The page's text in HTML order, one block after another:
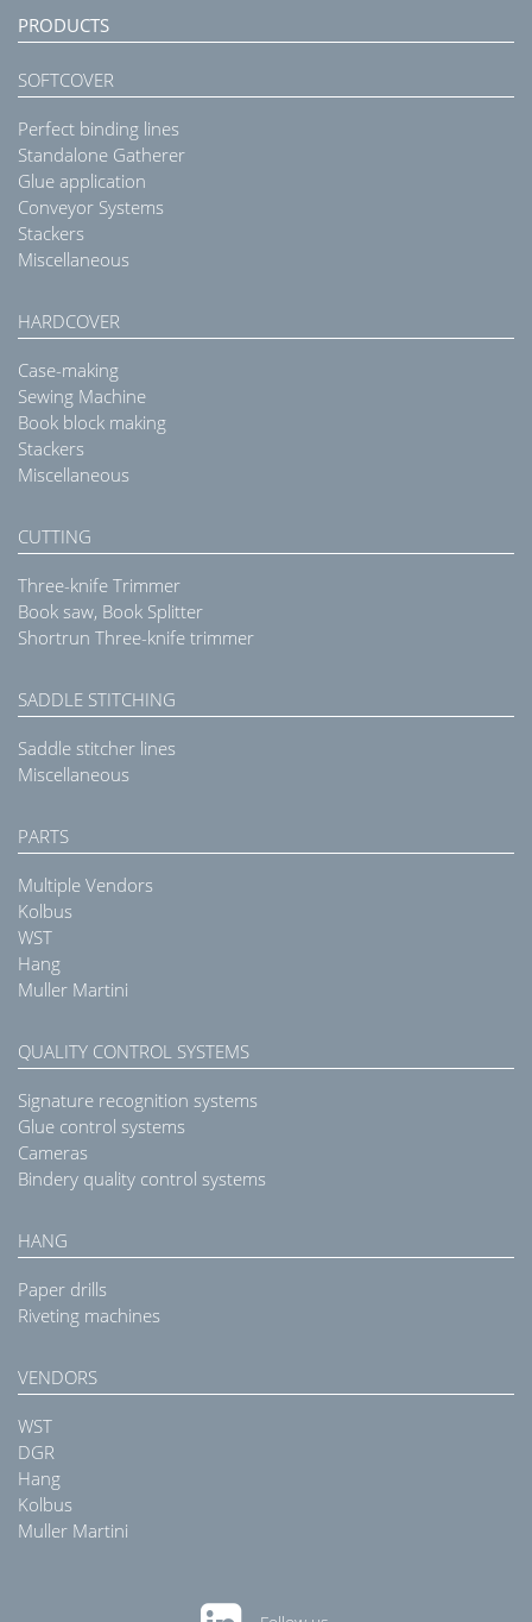
PRODUCTS
SOFTCOVER
Perfect binding lines
Standalone Gatherer
Glue application
Conveyor Systems
Stackers
Miscellaneous
HARDCOVER
Case-making
Sewing Machine
Book block making
Stackers
Miscellaneous
CUTTING
Three-knife Trimmer
Book saw, Book Splitter
Shortrun Three-knife trimmer
SADDLE STITCHING
Saddle stitcher lines
Miscellaneous
PARTS
Multiple Vendors
Kolbus
WST
Hang
Muller Martini
QUALITY CONTROL SYSTEMS
Signature recognition systems
Glue control systems
Cameras
Bindery quality control systems
HANG
Paper drills
Riveting machines
VENDORS
WST
DGR
Hang
Kolbus
Muller Martini